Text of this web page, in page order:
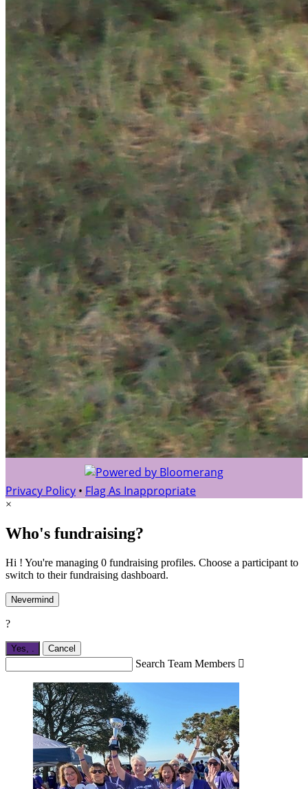
Privacy Policy • Flag As Inappropriate
×
Who's fundraising?
Hi ! You're managing 0 fundraising profiles. Choose a participant to
switch to their fundraising dashboard.
Nevermind
?
Yes, . Cancel
Search Team Members 